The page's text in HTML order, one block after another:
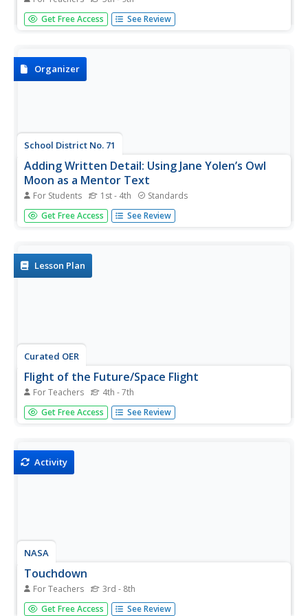
Students, through the use of candy bars at room
temperature, explore the problems selecting a landing site
Get Free Access See Review
Organizer
School District No. 71
Adding Written Detail: Using Jane Yolen’s Owl
Moon as a Mentor Text
For Students 1st - 4th Standards
Access your senses with a worksheet on sensory
language. Based on Owl Moon by Jane Yolen, the
Get Free Access See Review
Lesson Plan
Curated OER
Flight of the Future/Space Flight
For Teachers 4th - 7th
Students explore space science by viewing videos on
YouTube. In this moon landing activity, students view clips
Students utilize...
Get Free Access See Review
Activity
NASA
Touchdown
For Teachers 3rd - 8th
Just how do astronauts stay safe during moon landings?
Get Free Access See Review